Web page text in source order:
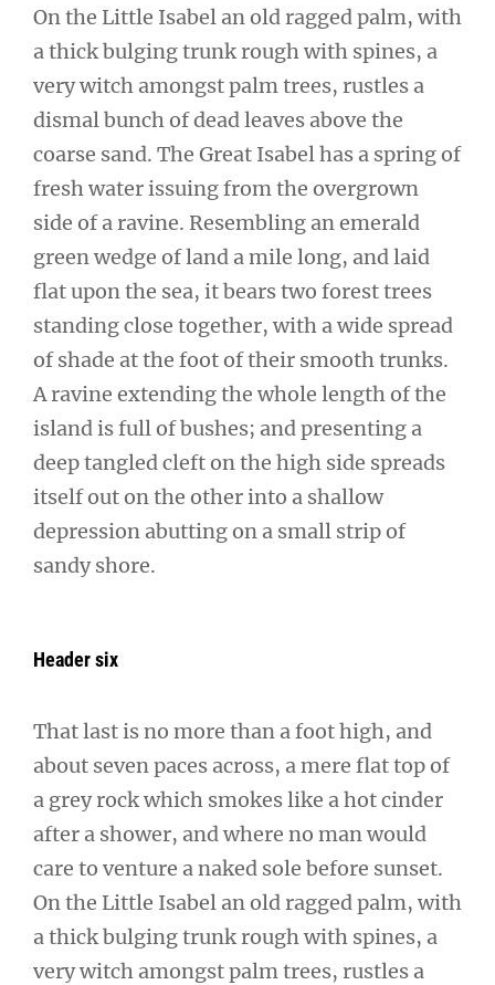
On the Little Isabel an old ragged palm, with
a thick bulging trunk rough with spines, a
very witch amongst palm trees, rustles a
dismal bunch of dead leaves above the
coarse sand. The Great Isabel has a spring of
fresh water issuing from the overgrown
side of a ravine. Resembling an emerald
green wedge of land a mile long, and laid
flat upon the sea, it bears two forest trees
standing close together, with a wide spread
of shade at the foot of their smooth trunks.
A ravine extending the whole length of the
island is full of bushes; and presenting a
deep tangled cleft on the high side spreads
itself out on the other into a shallow
depression abutting on a small strip of
sandy shore.
Header six
That last is no more than a foot high, and
about seven paces across, a mere flat top of
a grey rock which smokes like a hot cinder
after a shower, and where no man would
care to venture a naked sole before sunset.
On the Little Isabel an old ragged palm, with
a thick bulging trunk rough with spines, a
very witch amongst palm trees, rustles a